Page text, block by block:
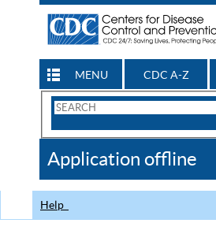
MENU CDC A-Z
Search
CDC
Application offline
Help